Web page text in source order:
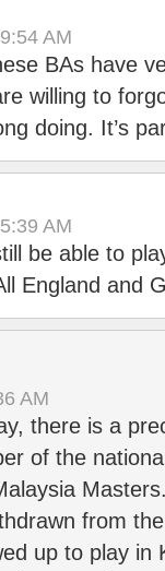
AM
BAs have
willing to
doing. It’s
AM
be able to
England and
AM
there is a
of the
from
up to play in